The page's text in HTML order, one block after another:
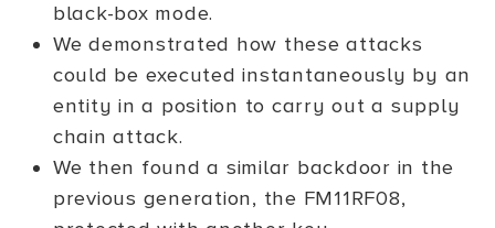
black-box mode.
We demonstrated how these attacks
could be executed instantaneously by an
entity in a position to carry out a supply
chain attack.
We then found a similar backdoor in the
previous generation, the FM11RF08,